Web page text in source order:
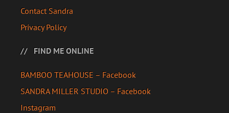
Contact Sandra
Privacy Policy
FIND ME ONLINE
BAMBOO TEAHOUSE – Facebook
SANDRA MILLER STUDIO – Facebook
Instagram